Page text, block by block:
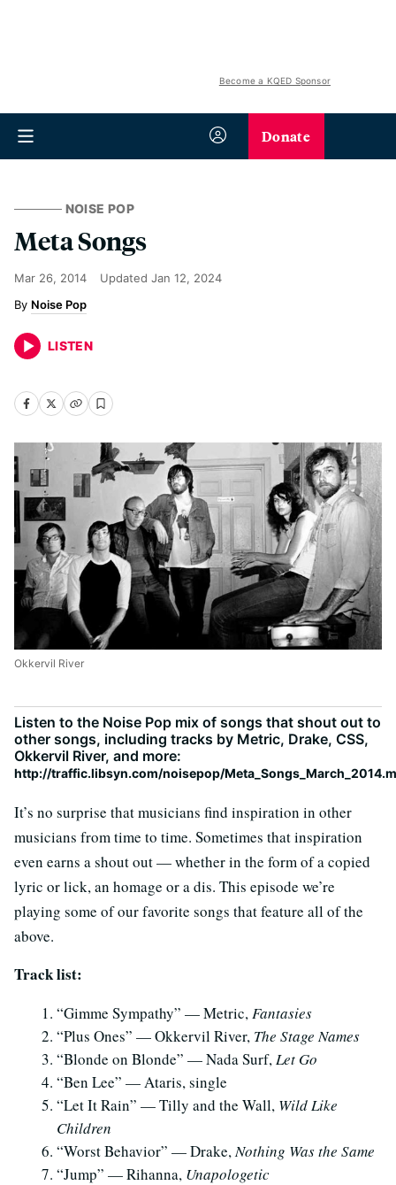
Become a KQED Sponsor
Donate
NOISE POP
Meta Songs
Mar 26, 2014 Updated Jan 12, 2024
Noise Pop
LISTEN
Okkervil River
Listen to the Noise Pop mix of songs that shout out to
other songs, including tracks by Metric, Drake, CSS,
Okkervil River, and more:
http://traffic.libsyn.com/noisepop/
It’s no surprise that musicians find inspiration in other
musicians from time to time. Sometimes that inspiration
even earns a shout out — whether in the form of a copied
lyric or lick, an homage or a dis. This episode we’re
playing some of our favorite songs that feature all of the
above.
Track list:
“Gimme Sympathy” — Metric,Fantasies
“Plus Ones” — Okkervil River, The Stage Names
“Blonde on Blonde” — Nada Surf,Let Go
“Ben Lee” — Ataris, single
“Let It Rain” — Tilly and the Wall, Wild Like
Children
“Worst Behavior” — Drake,Nothing Was the Same
“Jump” — Rihanna, Unapologetic